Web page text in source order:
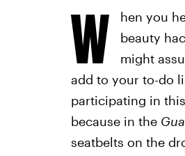
W
hen you
beauty
might
add to your to-do
participating in
because in the
seatbelts on the